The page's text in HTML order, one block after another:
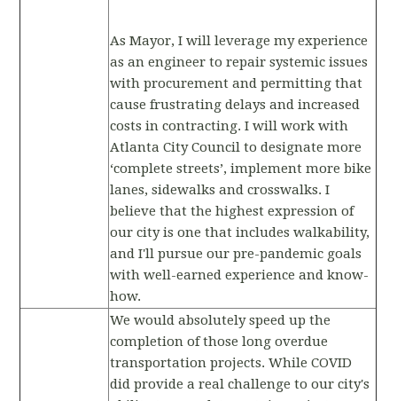
As Mayor, I will leverage my experience
as an engineer to repair systemic issues
with procurement and permitting that
cause frustrating delays and increased
costs in contracting. I will work with
Atlanta City Council to designate more
‘complete streets’, implement more bike
lanes, sidewalks and crosswalks. I
believe that the highest expression of
our city is one that includes walkability,
and I'll pursue our pre-pandemic goals
with well-earned experience and know-
how.
We would absolutely speed up the
completion of those long overdue
transportation projects. While COVID
did provide a real challenge to our city's